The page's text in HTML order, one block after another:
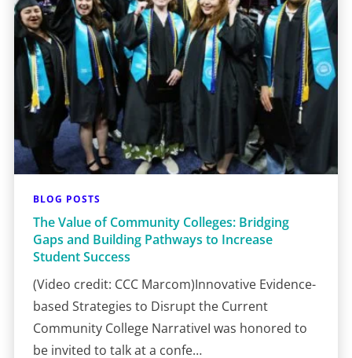
BLOG POSTS
The Value of Community Colleges: Bridging
Gaps and Building Pathways to Increase
Student Success
(Video credit: CCC Marcom)Innovative Evidence-
based Strategies to Disrupt the Current
Community College NarrativeI was honored to
be invited to talk at a confe…